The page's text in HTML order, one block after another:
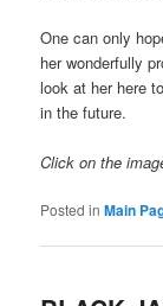
One can only
her wonderfully
look at her here
in the future.
Click on the
Posted in Main